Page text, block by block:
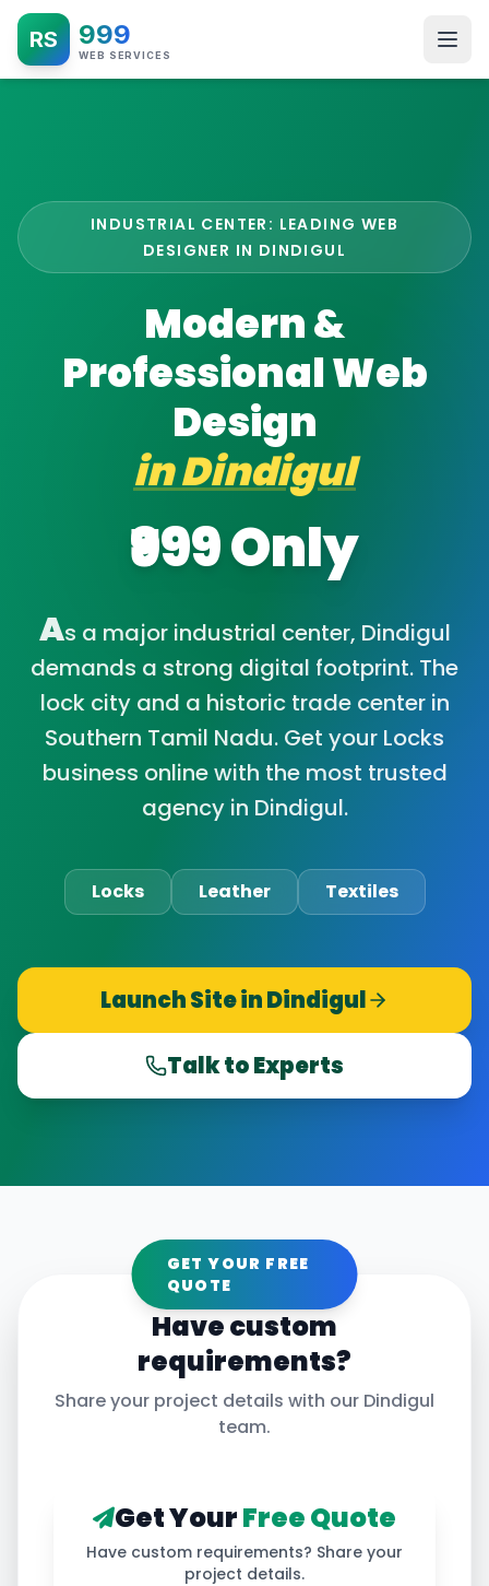
RS 999
WEB SERVICES
INDUSTRIAL CENTER: LEADING WEB
DESIGNER IN DINDIGUL
Modern &
Professional Web
Design
inDindigul
₹999 Only
As a major industrial center, Dindigul
demands a strong digital footprint. The
lock city and a historic trade center in
Southern Tamil Nadu. Get your Locks
business online with the most trusted
agency in Dindigul.
Locks Leather Textiles
Launch Site inDindigul
Talk to Experts
GET YOUR FREE
QUOTE
Have custom
requirements?
Share your project details with our Dindigul
team.
Get YourFree Quote
Have custom requirements? Share your
project details.